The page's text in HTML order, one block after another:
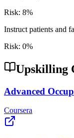
Risk: 8%
Instruct patients and
Risk: 0%
Upskilling
Advanced
Coursera